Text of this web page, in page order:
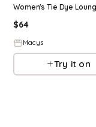
$64
Macys
Try it on